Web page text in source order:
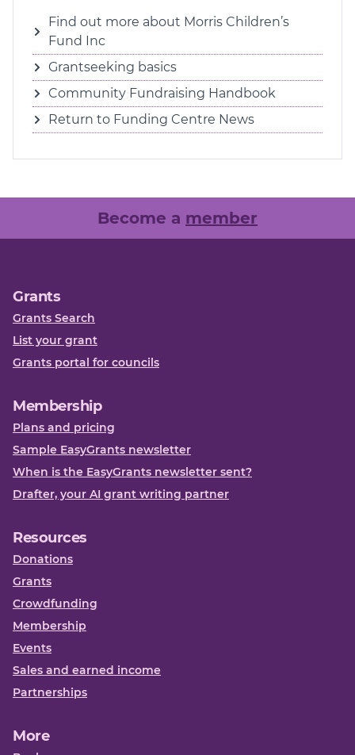
Find out more about Morris Children’s
Fund Inc
Grantseeking basics
Community Fundraising Handbook
Return to Funding Centre News
Become a member
Grants
Grants Search
List your grant
Grants portal for councils
Membership
Plans and pricing
Sample EasyGrants newsletter
When is the EasyGrants newsletter sent?
Drafter, your AI grant writing partner
Resources
Donations
Grants
Crowdfunding
Membership
Events
Sales and earned income
Partnerships
More